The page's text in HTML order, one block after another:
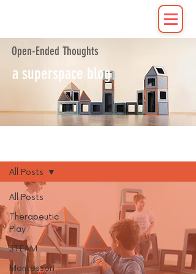
Open-Ended Thoughts
a superspace blog
All Posts
Therapeutic
Play
STEAM
Montessori
All Posts